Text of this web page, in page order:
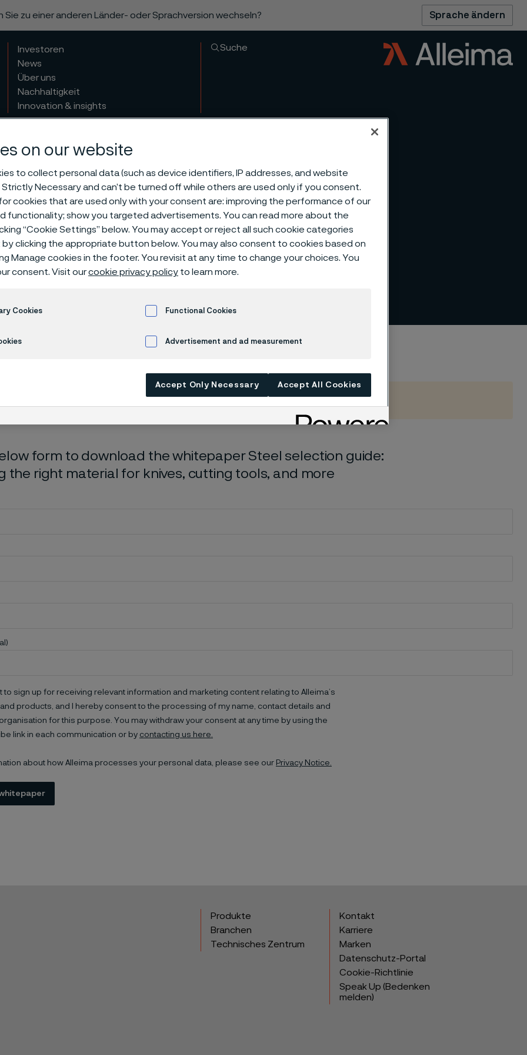
zu einer anderen Länder- oder Sprachversion wechseln? Sprache ändern
Investoren
News
Über uns
Nachhaltigkeit
Innovation & insights
Suche
whitepaper
Steel selection guide
available in English)
form to download the whitepaper Steel selection guide:
the right material for knives, cutting tools, and more
to sign up for receiving relevant information and marketing content relating to Alleima’s
products, and I hereby consent to the processing of my name, contact details and
for this purpose. You may withdraw your consent at any time by using the
link in each communication or by contacting us here.
about how Alleima processes your personal data, please see our Privacy Notice.
Produkte
Branchen
Technisches Zentrum
Kontakt
Karriere
Marken
Datenschutz-Portal
Cookie-Richtlinie
Speak Up (Bedenken
melden)
on our website
to collect personal data (such as device identifiers, IP addresses, and website
Necessary and can’t be turned off while others are used only if you consent.
cookies that are used only with your consent are: improving the performance of our
functionality; show you targeted advertisements. You can read more about the
“Cookie Settings” below. You may accept or reject all such cookie categories
clicking the appropriate button below. You may also consent to cookies based on
Manage cookies in the footer. You revisit at any time to change your choices. You
consent. Visit ourcookie privacy policy to learn more.
Cookies Functional Cookies
Advertisement and ad measurement
Accept Only Necessary Accept All Cookies